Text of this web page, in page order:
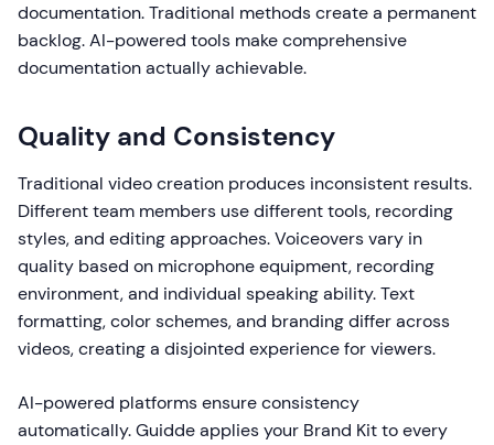
documentation. Traditional methods create a permanent
backlog. AI-powered tools make comprehensive
documentation actually achievable.
Quality and Consistency
Traditional video creation produces inconsistent results.
Different team members use different tools, recording
styles, and editing approaches. Voiceovers vary in
quality based on microphone equipment, recording
environment, and individual speaking ability. Text
formatting, color schemes, and branding differ across
videos, creating a disjointed experience for viewers.
AI-powered platforms ensure consistency
automatically. Guidde applies your Brand Kit to every